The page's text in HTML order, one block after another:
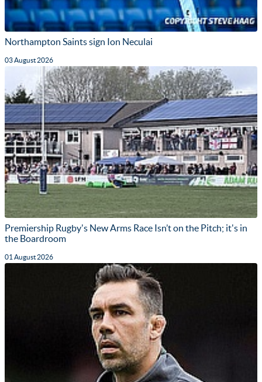
Northampton Saints sign Ion Neculai
03 August 2026
Premiership Rugby's New Arms Race Isn’t on the Pitch; it's in
the Boardroom
01 August 2026